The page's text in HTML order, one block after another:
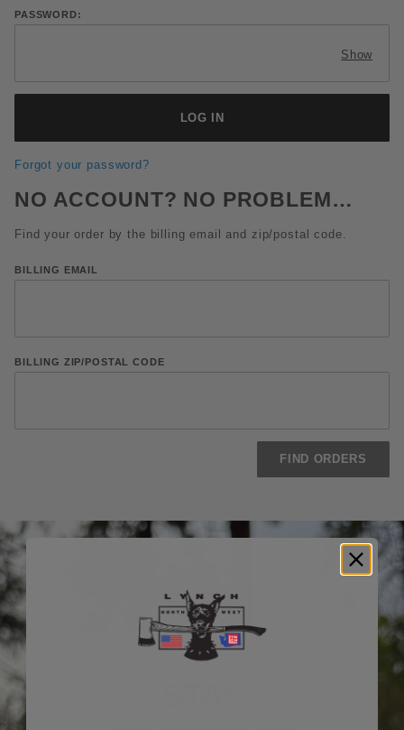
PASSWORD:
Show
Forgot your password?
NO ACCOUNT? NO PROBLEM…
Find your order by the billing email and zip/postal code.
Lookup Order History By Email and Zip Code
BILLING EMAIL
BILLING ZIP/POSTAL CODE